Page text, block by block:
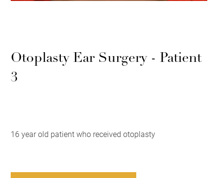
Otoplasty Ear Surgery - Patient
3
16 year old patient who received otoplasty